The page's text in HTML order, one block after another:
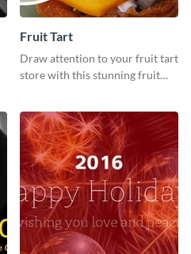
Fruit Tart
Draw attention to your fruit tart
store with this stunning fruit